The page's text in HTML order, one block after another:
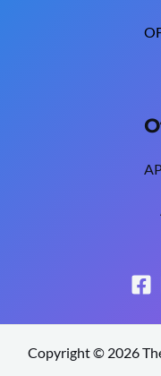
Copyright © 2026